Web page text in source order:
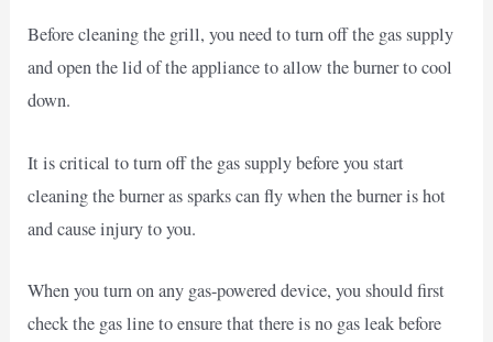
Before cleaning the grill, you need to turn off the gas supply
and open the lid of the appliance to allow the burner to cool
down.
It is critical to turn off the gas supply before you start
cleaning the burner as sparks can fly when the burner is hot
and cause injury to you.
When you turn on any gas-powered device, you should first
check the gas line to ensure that there is no gas leak before